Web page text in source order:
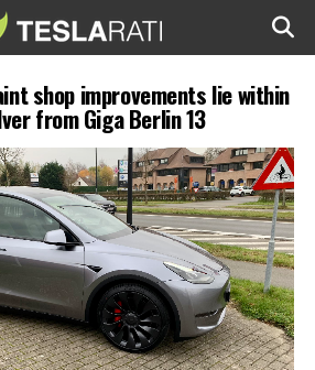
shop improvements lie within
from Giga Berlin 13